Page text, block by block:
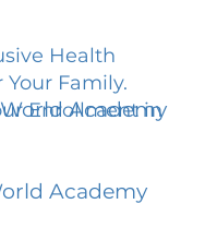
Health
Your Family.
Enrollment in
Academy
Academy